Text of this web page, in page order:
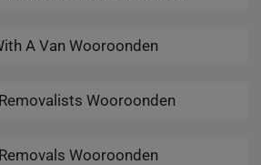
A Van Wooroonden
Wooroonden
Wooroonden